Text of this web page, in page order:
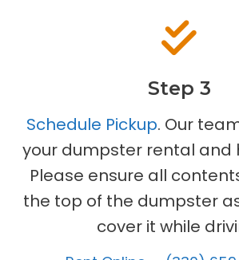
Step 3
Schedule Pickup. Our
your dumpster rental and
Please ensure all
the top of the dumpster
cover it while